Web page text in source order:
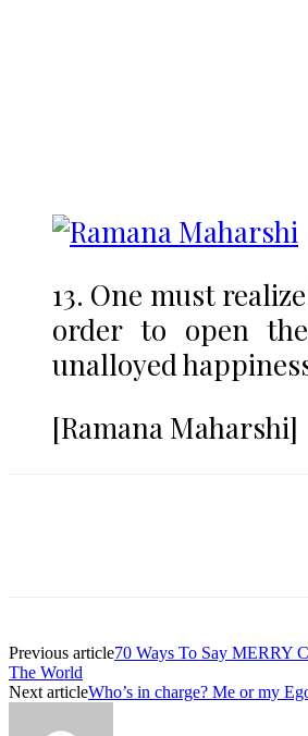
13. One must
order to open
unalloyed
[Ramana Maharshi]
Previous article70 Ways To Say MERRY
The World
Next articleWho’s in charge? Me or my